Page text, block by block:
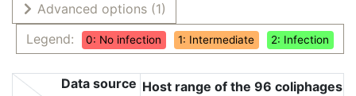
Advanced options (1)
Legend:
0: No infection 1: Intermediate 2: Infection
Data source Host range of the 96 coliphages